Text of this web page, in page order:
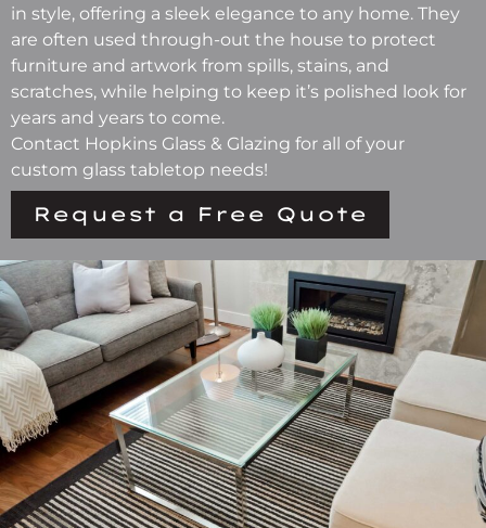
in style, offering a sleek elegance to any home. They
are often used through-out the house to protect
furniture and artwork from spills, stains, and
scratches, while helping to keep it’s polished look for
years and years to come.
Contact Hopkins Glass & Glazing for all of your
custom glass tabletop needs!
Request a Free Quote